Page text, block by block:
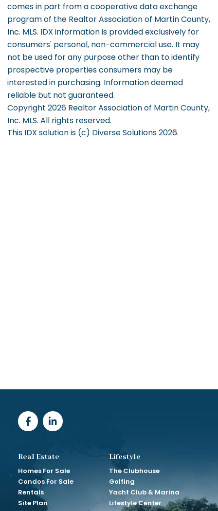
comes in part from a cooperative data exchange
program of the Realtor Association of Martin County,
Inc. MLS. IDX information is provided exclusively for
consumers' personal, non-commercial use. It may
not be used for any purpose other than to identify
prospective properties consumers may be
interested in purchasing. Information deemed
reliable but not guaranteed.
Copyright 2026 Realtor Association of Martin County,
Inc. MLS. All rights reserved.
This IDX solution is (c) Diverse Solutions 2026.
Real Estate
Homes For Sale
Condos For Sale
Rentals
Site Plan
Lifestyle
The Clubhouse
Golfing
Yacht Club & Marina
Lifestyle Center